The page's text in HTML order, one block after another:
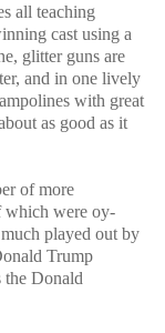
all teaching
cast using a
glitter guns are
and in one lively
with great
as good as it
of more
which were oy-
played out by
Trump
the Donald